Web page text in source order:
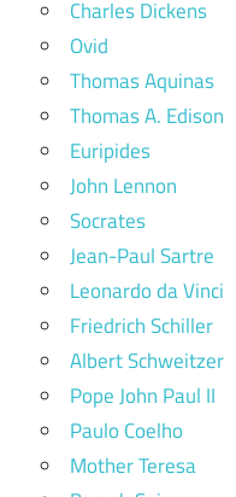
Charles Dickens
Ovid
Thomas Aquinas
Thomas A. Edison
Euripides
John Lennon
Socrates
Jean-Paul Sartre
Leonardo da Vinci
Friedrich Schiller
Albert Schweitzer
Pope John Paul II
Paulo Coelho
Mother Teresa